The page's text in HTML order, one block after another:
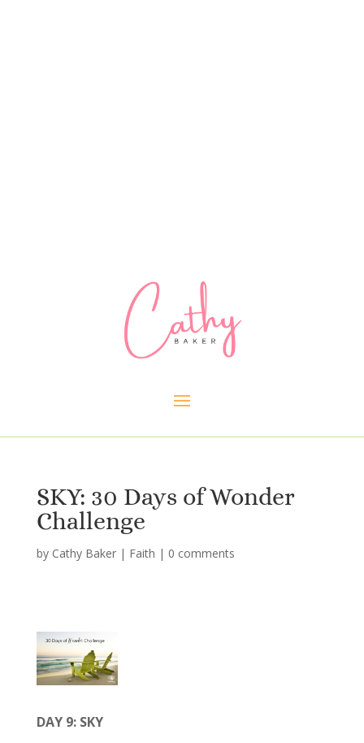
SKY: 30 Days of Wonder
Challenge
by Cathy Baker| Faith | 0 comments
DAY 9: SKY